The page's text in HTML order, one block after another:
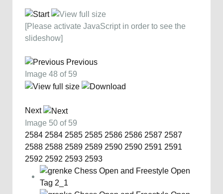
[Please activate JavaScript in order to see the
slideshow]
Previous
Image 48 of 59
Next
Image 50 of 59
2584 2584 2585 2585 2586 2586 2587 2587
2588 2588 2589 2589 2590 2590 2591 2591
2592 2592 2593 2593